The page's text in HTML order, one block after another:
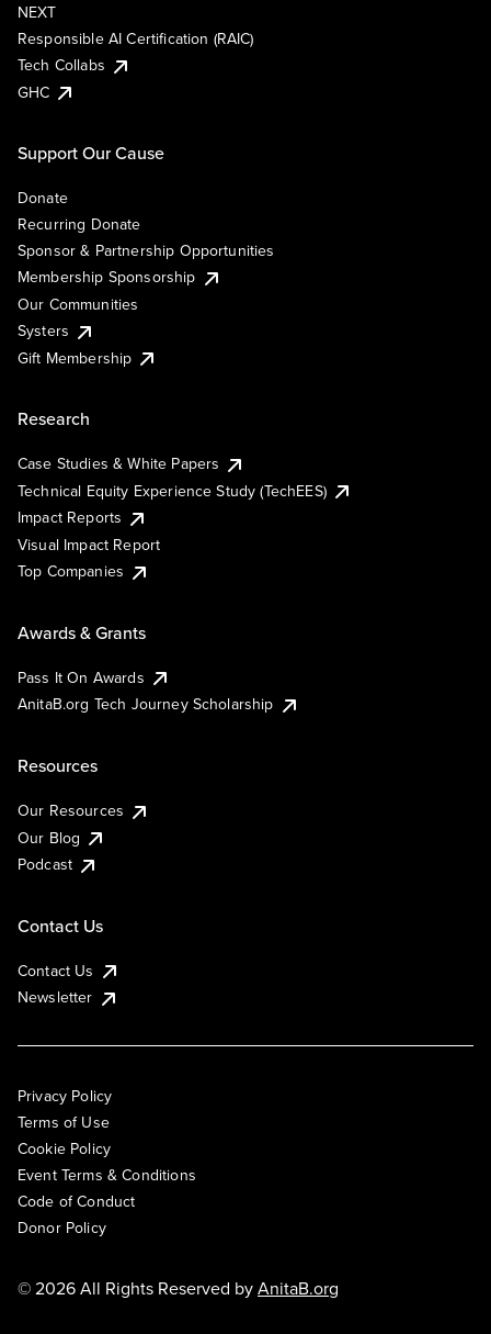
NEXT
Responsible AI Certification (RAIC)
Tech Collabs
GHC
Support Our Cause
Donate
Recurring Donate
Sponsor & Partnership Opportunities
Membership Sponsorship
Our Communities
Systers
Gift Membership
Research
Case Studies & White Papers
Technical Equity Experience Study (TechEES)
Impact Reports
Visual Impact Report
Top Companies
Awards & Grants
Pass It On Awards
AnitaB.org Tech Journey Scholarship
Resources
Our Resources
Our Blog
Podcast
Contact Us
Contact Us
Newsletter
Privacy Policy
Terms of Use
Cookie Policy
Event Terms & Conditions
Code of Conduct
Donor Policy
© 2026 All Rights Reserved byAnitaB.org